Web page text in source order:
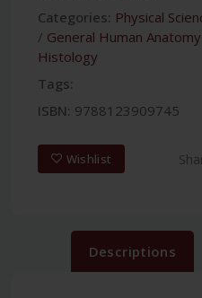
Categories: Physical
/ General Human
Histology
Tags:
ISBN: 9788123909745
Wishlist
Descriptions